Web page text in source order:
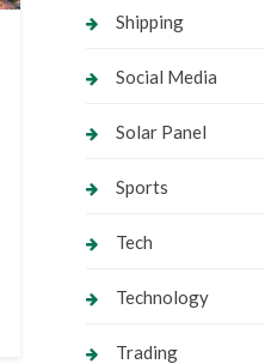
Shipping
Social Media
Solar Panel
Sports
Tech
Technology
Trading